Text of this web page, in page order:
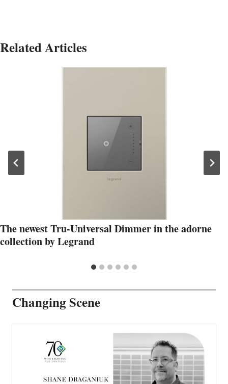
Related Articles
The newest Tru-Universal Dimmer in the adorne
collection by Legrand
Changing Scene